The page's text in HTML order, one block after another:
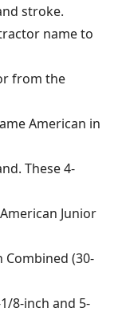
stroke.
name to
from the
American in
These 4-
Junior
Combined (30-
8-inch and 5-